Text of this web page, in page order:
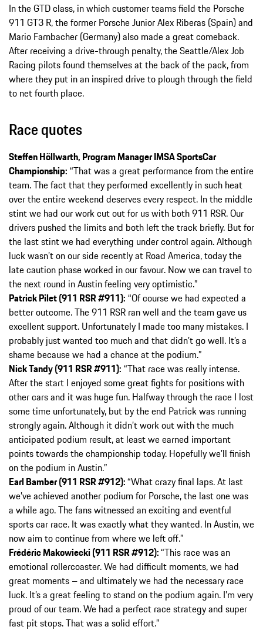
In the GTD class, in which customer teams field the Porsche
911 GT3 R, the former Porsche Junior Alex Riberas (Spain) and
Mario Farnbacher (Germany) also made a great comeback.
After receiving a drive-through penalty, the Seattle/Alex Job
Racing pilots found themselves at the back of the pack, from
where they put in an inspired drive to plough through the field
to net fourth place.
Race quotes
Steffen Höllwarth, Program Manager IMSA SportsCar
Championship: “That was a great performance from the entire
team. The fact that they performed excellently in such heat
over the entire weekend deserves every respect. In the middle
stint we had our work cut out for us with both 911 RSR. Our
drivers pushed the limits and both left the track briefly. But for
the last stint we had everything under control again. Although
luck wasn’t on our side recently at Road America, today the
late caution phase worked in our favour. Now we can travel to
the next round in Austin feeling very optimistic.”
Patrick Pilet (911 RSR #911): “Of course we had expected a
better outcome. The 911 RSR ran well and the team gave us
excellent support. Unfortunately I made too many mistakes. I
probably just wanted too much and that didn’t go well. It’s a
shame because we had a chance at the podium.”
Nick Tandy (911 RSR #911): “That race was really intense.
After the start I enjoyed some great fights for positions with
other cars and it was huge fun. Halfway through the race I lost
some time unfortunately, but by the end Patrick was running
strongly again. Although it didn’t work out with the much
anticipated podium result, at least we earned important
points towards the championship today. Hopefully we’ll finish
on the podium in Austin.”
Earl Bamber (911 RSR #912):“What crazy final laps. At last
we’ve achieved another podium for Porsche, the last one was
a while ago. The fans witnessed an exciting and eventful
sports car race. It was exactly what they wanted. In Austin, we
now aim to continue from where we left off.”
Frédéric Makowiecki (911 RSR #912):“This race was an
emotional rollercoaster. We had difficult moments, we had
great moments – and ultimately we had the necessary race
luck. It’s a great feeling to stand on the podium again. I’m very
proud of our team. We had a perfect race strategy and super
fast pit stops. That was a solid effort.”